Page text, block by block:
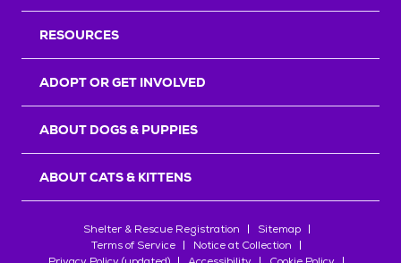
RESOURCES
ADOPT OR GET INVOLVED
ABOUT DOGS & PUPPIES
ABOUT CATS & KITTENS
Shelter & Rescue Registration
Sitemap
Terms of Service
Notice at Collection